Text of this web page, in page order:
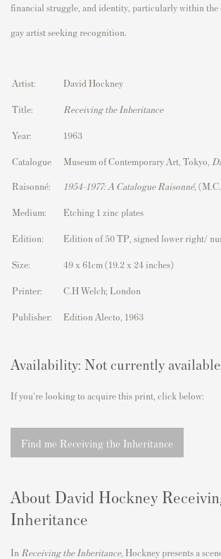
financial struggle, and identity, particularly within the
gay artist seeking recognition.
Artist: David Hockney
Title: Receiving the Inheritance
Year: 1963
Catalogue
Raisonné:
Museum of Contemporary Art, Tokyo,
1954–1977: A Catalogue Raisonné,
Medium: Etching 1 zinc plates
Edition: Edition of 50 TP, signed lower right/
Size: 49 x 61cm (19.2 x 24 inches)
Printer: C.H Welch; London
Publisher: Edition Alecto, 1963
Availability: Not currently available.
If you're looking to acquire this print, click below:
Find me Receiving the Inheritance
About David Hockney
Inheritance
In Receiving the Inheritance, Hockney presents a